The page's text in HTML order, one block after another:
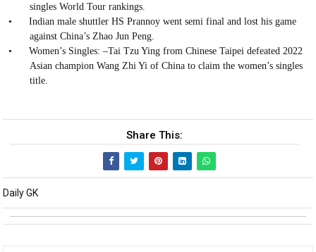
singles World Tour rankings.
•
Indian male shuttler HS Prannoy went semi final and lost his game
against China’s Zhao Jun Peng.
•
Women’s Singles: –Tai Tzu Ying from Chinese Taipei defeated 2022
Asian champion Wang Zhi Yi of China to claim the women’s singles
title.
Share This:
Daily GK